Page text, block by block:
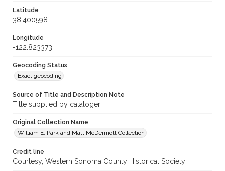
Latitude
38.400598
Longitude
-122.823373
Geocoding Status
Exact geocoding
Source of Title and Description Note
Title supplied by cataloger
Original Collection Name
William E. Park and Matt McDermott Collection
Credit line
Courtesy, Western Sonoma County Historical Society